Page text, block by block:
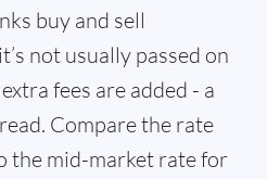
buy and sell
not usually passed on
fees are added - a
Compare the rate
the mid-market rate for